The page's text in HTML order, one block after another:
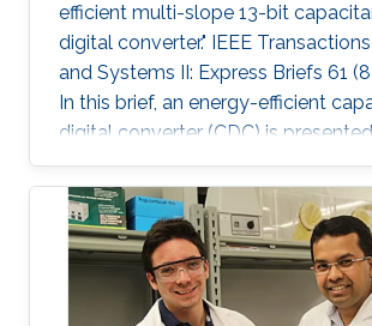
efficient multi-slope 13-bit
digital converter." IEEE
and Systems II: Express Briefs 61
In this brief, an energy-efficient
digital converter (CDC) is
proposed CDC uses digitally
coarse-fine multi-slope integration
wide range of capacitance in short
time. Both integration current and
are scaled, which leads to
improvement in the energy